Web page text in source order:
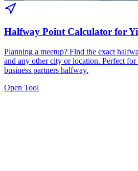
Halfway Point Calculator for
Planning a meetup? Find the exact
and any other city or location. Perfect
business partners halfway.
Open Tool